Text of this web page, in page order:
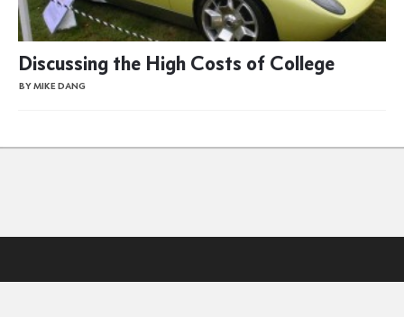
Discussing the High Costs of College
BY MIKE DANG